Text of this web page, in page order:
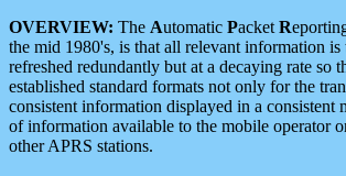
OVERVIEW: The Automatic Packet R
the mid 1980's, is that all relevant information
refreshed redundantly but at a decaying rate
established standard formats not only for the
consistent information displayed in a consistent
of information available to the mobile operator
other APRS stations.